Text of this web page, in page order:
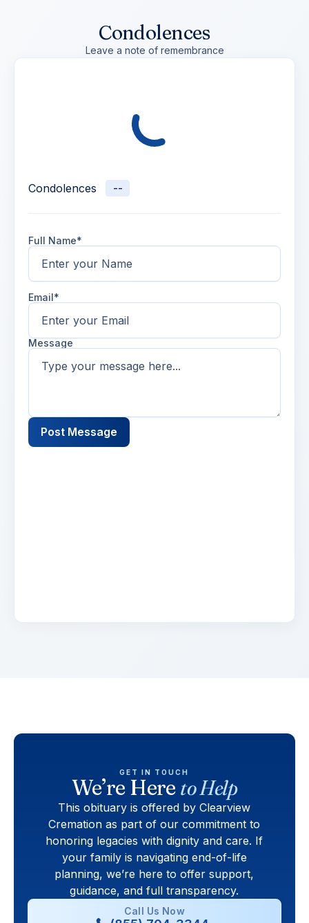
Condolences
Leave a note of remembrance
Condolences --
Full Name*
Email*
Message
Post Message
GET IN TOUCH
We’re Hereto Help
This obituary is offered by Clearview
Cremation as part of our commitment to
honoring legacies with dignity and care. If
your family is navigating end-of-life
planning, we’re here to offer support,
guidance, and full transparency.
Call Us Now